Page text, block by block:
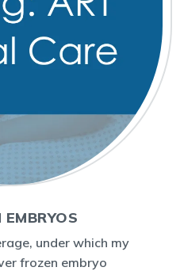
under which my
frozen embryo